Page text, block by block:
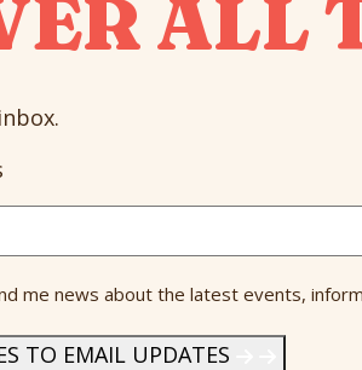
ALL
me news about the latest events,
TO EMAIL UPDATES